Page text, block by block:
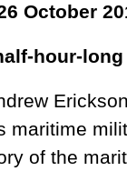
October
hour-
maritime
of the